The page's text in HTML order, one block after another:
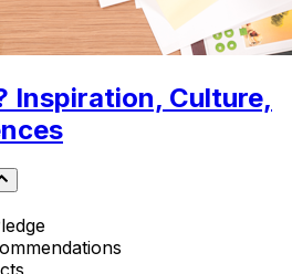
Inspiration, Culture,